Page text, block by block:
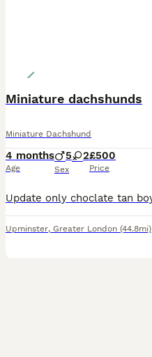
Miniature dachshunds
Miniature Dachshund
4 months
Age
5 2
Sex
£500
Price
Upminster, Greater London (44.8mi)